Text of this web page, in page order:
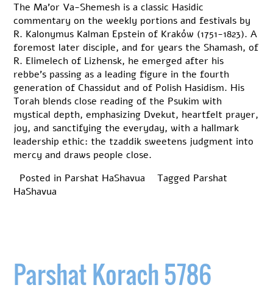
The Ma’or Va-Shemesh is a classic Hasidic
commentary on the weekly portions and festivals by
R. Kalonymus Kalman Epstein of Kraków (1751-1823). A
foremost later disciple, and for years the Shamash, of
R. Elimelech of Lizhensk, he emerged after his
rebbe’s passing as a leading figure in the fourth
generation of Chassidut and of Polish Hasidism. His
Torah blends close reading of the Psukim with
mystical depth, emphasizing Dvekut, heartfelt prayer,
joy, and sanctifying the everyday, with a hallmark
leadership ethic: the tzaddik sweetens judgment into
mercy and draws people close.
Posted in Parshat HaShavua Tagged Parshat
HaShavua
Parshat Korach 5786